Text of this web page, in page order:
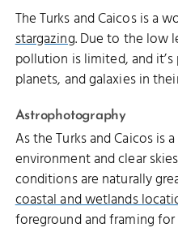
The Turks and Caicos is a
stargazing. Due to the low
pollution is limited, and
planets, and galaxies in
Astrophotography
As the Turks and Caicos is
environment and clear
conditions are naturally
coastal and wetlands
foreground and framing